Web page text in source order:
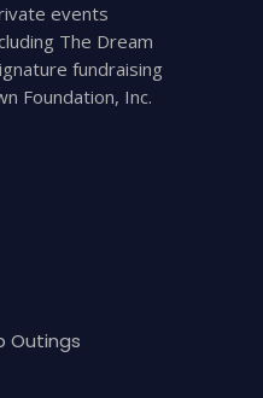
events
The Dream
fundraising
Foundation, Inc.
Outings